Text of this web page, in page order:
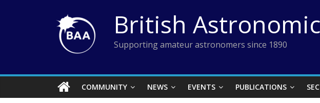
British
Supporting amateur astronomers since 1890
COMMUNITY NEWS EVENTS PUBLICATIONS